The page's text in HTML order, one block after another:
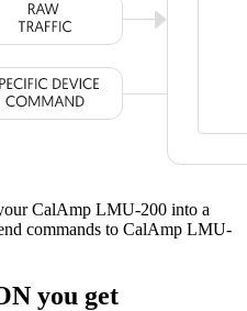
CalAmp LMU-200 into a
commands to CalAmp LMU-
you get